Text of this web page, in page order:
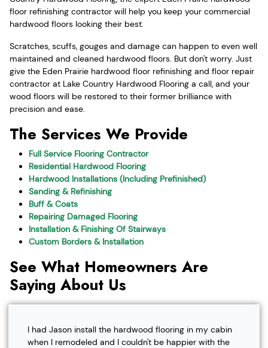
floor refinishing contractor will help you keep your commercial
hardwood floors looking their best.
Scratches, scuffs, gouges and damage can happen to even well
maintained and cleaned hardwood floors. But don't worry. Just
give the Eden Prairie hardwood floor refinishing and floor repair
contractor at Lake Country Hardwood Flooring a call, and your
wood floors will be restored to their former brilliance with
precision and ease.
The Services We Provide
Full Service Flooring Contractor
Residential Hardwood Flooring
Hardwood Installations (Including Prefinished)
Sanding & Refinishing
Buff & Coats
Repairing Damaged Flooring
Installation & Finishing Of Stairways
Custom Borders & Installation
See What Homeowners Are
Saying About Us
I had Jason install the hardwood flooring in my cabin
when I remodeled and I couldn't be happier with the